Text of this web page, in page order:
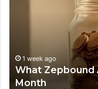
Month1 week ago
What Zepbound
Month